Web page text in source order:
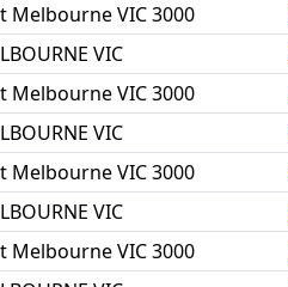
Melbourne VIC 3000
VIC
Melbourne VIC 3000
VIC
Melbourne VIC 3000
VIC
Melbourne VIC 3000